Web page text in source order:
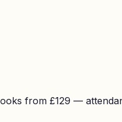
from £129 —